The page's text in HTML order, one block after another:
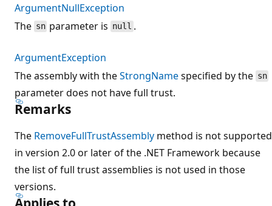
ArgumentNullException
The sn parameter is null .
ArgumentException
The assembly with theStrongNamespecified by the sn
parameter does not have full trust.
Remarks
The RemoveFullTrustAssembly method is not supported
in version 2.0 or later of the .NET Framework because
the list of full trust assemblies is not used in those
versions.